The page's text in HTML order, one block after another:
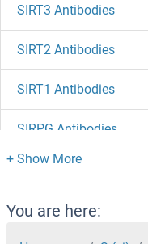
SIRT3 Antibodies
SIRT2 Antibodies
SIRT1 Antibodies
SIRPG Antibodies
SIPA1 Antibodies
You are here: